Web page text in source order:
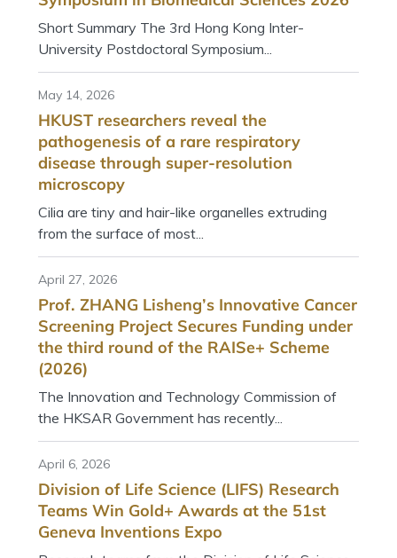
Short Summary The 3rd Hong Kong Inter-
University Postdoctoral Symposium...
May 14, 2026
HKUST researchers reveal the
pathogenesis of a rare respiratory
disease through super-resolution
microscopy
Cilia are tiny and hair-like organelles extruding
from the surface of most...
April 27, 2026
Prof. ZHANG Lisheng’s Innovative Cancer
Screening Project Secures Funding under
the third round of the RAISe+ Scheme
(2026)
The Innovation and Technology Commission of
the HKSAR Government has recently...
April 6, 2026
Division of Life Science (LIFS) Research
Teams Win Gold+ Awards at the 51st
Geneva Inventions Expo